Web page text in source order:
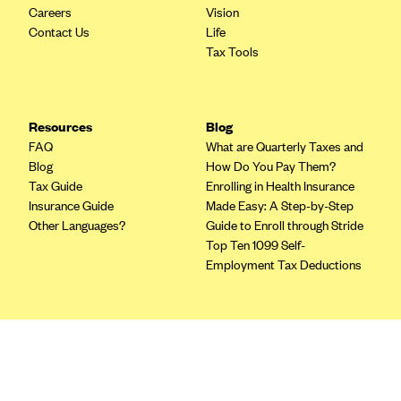
Blue Cross Blue Shield of Rhode Island
BlueCross BlueShield of South Carolina
Blue Cross and Blue Shield of Vermont
BlueCross BlueShield of Western New York
Blue Cross Blue Shield of Wyoming
Blue Shield of California
BlueShield of Northeastern New York
Careers
Contact Us
Vision
Life
Tax Tools
Resources
FAQ
Blog
Tax Guide
Insurance Guide
Other Languages?
Blog
What are Quarterly Taxes and
How Do You Pay Them?
Enrolling in Health Insurance
Made Easy: A Step-by-Step
Guide to Enroll through Stride
Top Ten 1099 Self-
Employment Tax Deductions